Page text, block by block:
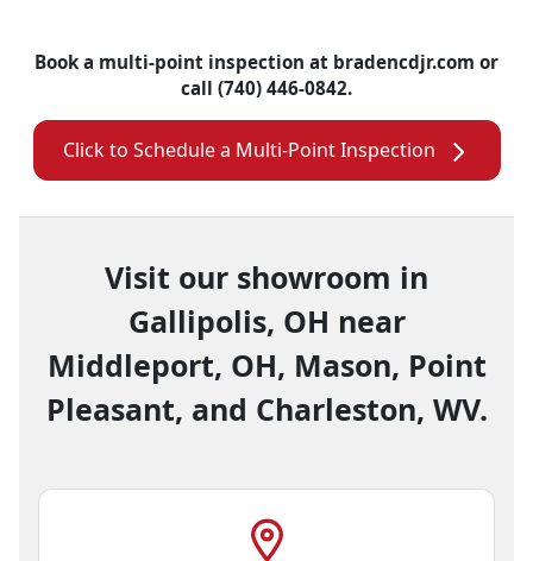
Book a multi-point inspection at bradencdjr.com or
call (740) 446-0842.
Click to Schedule a Multi-Point Inspection
Visit our showroom in
Gallipolis, OH near
Middleport, OH, Mason, Point
Pleasant, and Charleston, WV.